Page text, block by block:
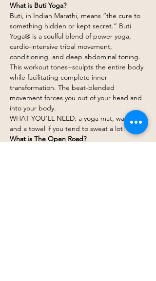
What is Buti Yoga?
Buti, in Indian Marathi, means “the cure to
something hidden or kept secret.” Buti
Yoga® is a soulful blend of power yoga,
cardio-intensive tribal movement,
conditioning, and deep abdominal toning.
This workout tones+sculpts the entire body
while facilitating complete inner
transformation. The beat-blended
movement forces you out of your head and
into your body.
WHAT YOU'LL NEED: a yoga mat, water,
and a towel if you tend to sweat a lot!
What is The Open Road?